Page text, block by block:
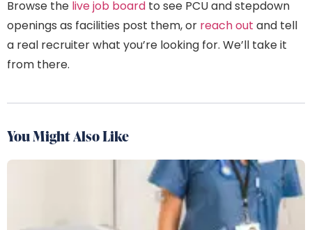
Browse the live job board to see PCU and stepdown
openings as facilities post them, or reach out and tell
a real recruiter what you’re looking for. We’ll take it
from there.
You Might Also Like